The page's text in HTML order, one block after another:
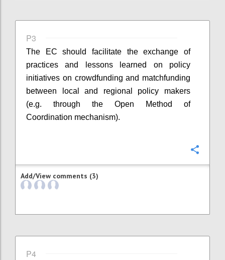
P3
The EC should facilitate the exchange of
practices and lessons learned on policy
initiatives on crowdfunding and matchfunding
between local and regional policy makers
(e.g. through the Open Method of
Coordination mechanism).
Add/View comments (3)
P4